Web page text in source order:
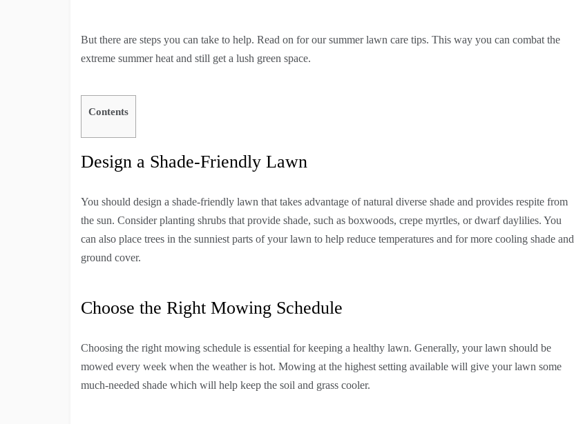
But there are steps you can take to help. Read on for our summer lawn care tips. This way you can combat the
extreme summer heat and still get a lush green space.
Contents
Design a Shade-Friendly Lawn
You should design a shade-friendly lawn that takes advantage of natural diverse shade and provides respite from
the sun. Consider planting shrubs that provide shade, such as boxwoods, crepe myrtles, or dwarf daylilies. You
can also place trees in the sunniest parts of your lawn to help reduce temperatures and for more cooling shade and
ground cover.
Choose the Right Mowing Schedule
Choosing the right mowing schedule is essential for keeping a healthy lawn. Generally, your lawn should be
mowed every week when the weather is hot. Mowing at the highest setting available will give your lawn some
much-needed shade which will help keep the soil and grass cooler.